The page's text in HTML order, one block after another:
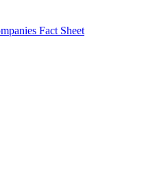
Fact Sheet